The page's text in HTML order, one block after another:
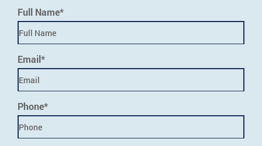
Full Name*
Email*
Phone*